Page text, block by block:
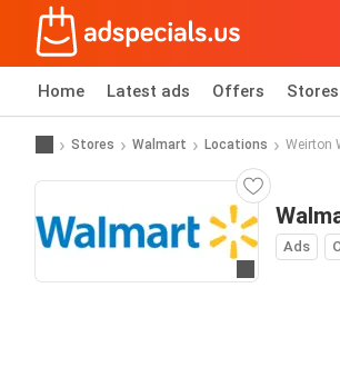
Home Latest ads Offers Stores
Stores Walmart Locations Weirton
Ads